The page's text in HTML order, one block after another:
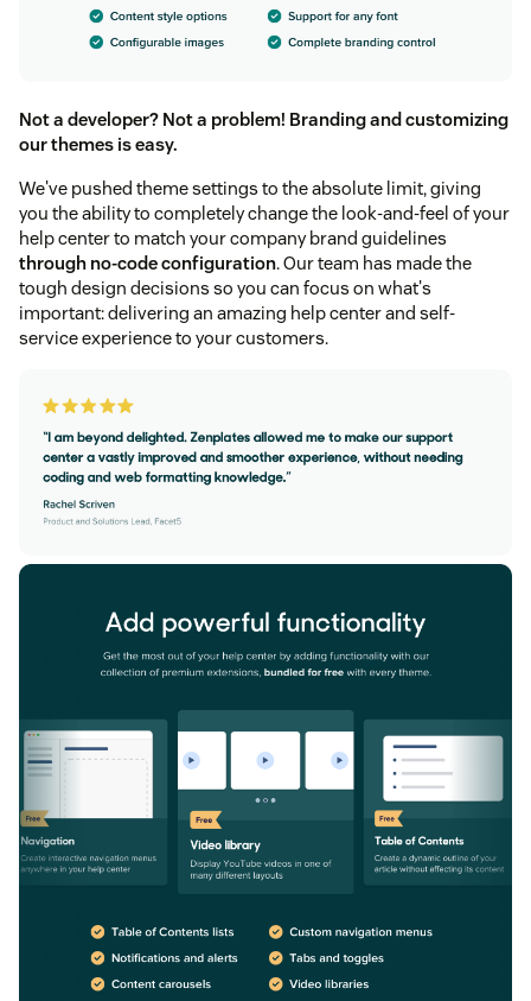
Not a developer? Not a problem! Branding and customizing
our themes is easy.
We've pushed theme settings to the absolute limit, giving
you the ability to completely change the look-and-feel of your
help center to match your company brand guidelines
through no-code configuration. Our team has made the
tough design decisions so you can focus on what's
important: delivering an amazing help center and self-
service experience to your customers.